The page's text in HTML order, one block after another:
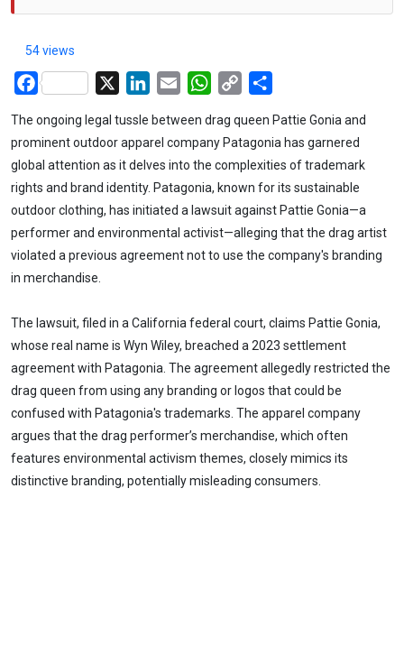
54 views
Facebook LinkedIn
Email WhatsApp
Copy
The ongoing legal tussle between drag queen Pattie Gonia and
prominent outdoor apparel company Patagonia has garnered
global attention as it delves into the complexities of trademark
rights and brand identity. Patagonia, known for its sustainable
outdoor clothing, has initiated a lawsuit against Pattie Gonia—a
performer and environmental activist—alleging that the drag artist
violated a previous agreement not to use the company's branding
in merchandise.
The lawsuit, filed in a California federal court, claims Pattie Gonia,
whose real name is Wyn Wiley, breached a 2023 settlement
agreement with Patagonia. The agreement allegedly restricted the
drag queen from using any branding or logos that could be
confused with Patagonia's trademarks. The apparel company
argues that the drag performer’s merchandise, which often
features environmental activism themes, closely mimics its
distinctive branding, potentially misleading consumers.